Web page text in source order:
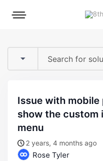
Mobile
issue with mobile panel menu: doesn’t
show the custom
menu
2 years, 4 months ago
Rose Tyler